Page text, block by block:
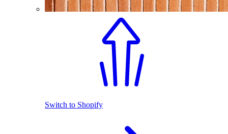
Switch to Shopify